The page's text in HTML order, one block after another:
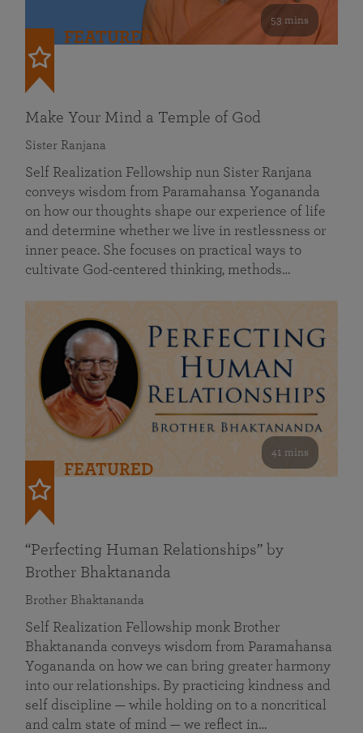
53 mins
FEATURED
Make Your Mind a Temple of God
Sister Ranjana
Self Realization Fellowship nun Sister Ranjana
conveys wisdom from Paramahansa Yogananda
on how our thoughts shape our experience of life
and determine whether we live in restlessness or
inner peace. She focuses on practical ways to
cultivate God-centered thinking, methods…
41 mins
FEATURED
“Perfecting Human Relationships” by
Brother Bhaktananda
Brother Bhaktananda
Self Realization Fellowship monk Brother
Bhaktananda conveys wisdom from Paramahansa
Yogananda on how we can bring greater harmony
into our relationships. By practicing kindness and
self discipline — while holding on to a noncritical
and calm state of mind — we reflect in…